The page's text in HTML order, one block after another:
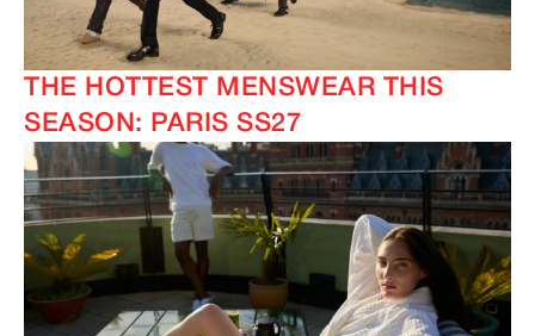
THE HOTTEST MENSWEAR THIS
SEASON: PARIS SS27